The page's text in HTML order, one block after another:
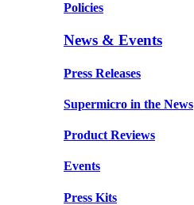
Policies
News & Events
Press Releases
Supermicro in the News
Product Reviews
Events
Press Kits